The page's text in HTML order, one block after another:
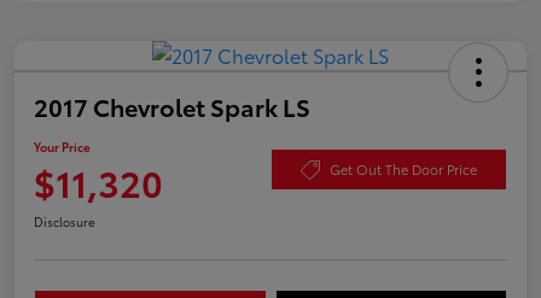
2017 Chevrolet Spark LS
Your Price
$11,320 Get Out The Door Price
Disclosure